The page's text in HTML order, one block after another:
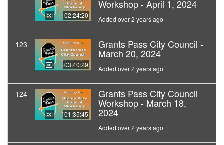
02:24:20
Workshop - April 1, 2024
Added over 2 years ago
123
03:40:29
Grants Pass City Council -
March 20, 2024
Added over 2 years ago
124
01:35:45
Grants Pass City Council
Workshop - March 18,
2024
Added over 2 years ago